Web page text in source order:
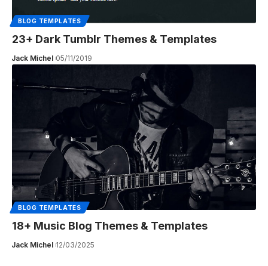
BLOG TEMPLATES
23+ Dark Tumblr Themes & Templates
Jack Michel 05/11/2019
BLOG TEMPLATES
18+ Music Blog Themes & Templates
Jack Michel 12/03/2025